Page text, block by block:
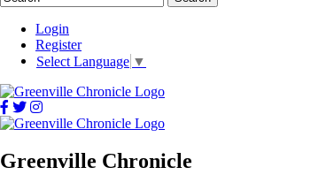
Login
Register
Select Language ▼
Greenville Chronicle